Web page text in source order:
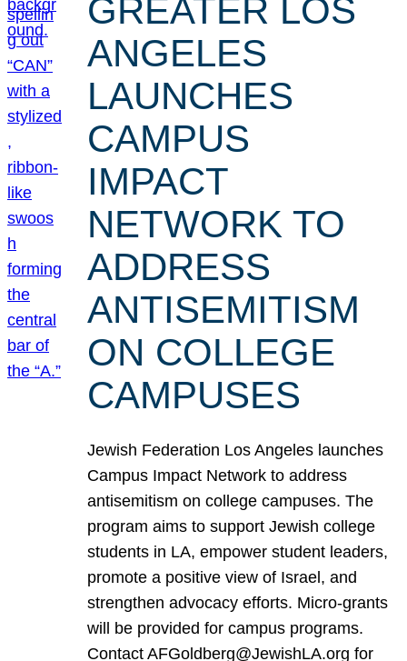
GREATER LOS
ANGELES
LAUNCHES
CAMPUS
IMPACT
NETWORK TO
ADDRESS
ANTISEMITISM
ON COLLEGE
CAMPUSES
Jewish Federation Los Angeles launches
Campus Impact Network to address
antisemitism on college campuses. The
program aims to support Jewish college
students in LA, empower student leaders,
promote a positive view of Israel, and
strengthen advocacy efforts. Micro-grants
will be provided for campus programs.
Contact AFGoldberg@JewishLA.org for